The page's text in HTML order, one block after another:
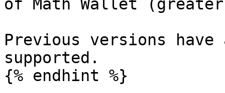
of Math Wallet
Previous versions have
supported.
{% endhint %}